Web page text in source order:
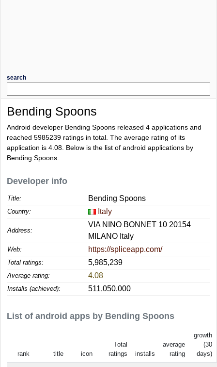
search
Bending Spoons
Android developer Bending Spoons released 4 applications and
reached 5985239 ratings in total. The average rating of its
application is 4.08 . Below is the list of android applications by
Bending Spoons.
Developer info
Title: Bending Spoons
Country: Italy
Address:
VIA NINO BONNET 10 20154
MILANO Italy
Web: https://spliceapp.com/
Total ratings: 5,985,239
Average rating: 4.08
Installs (achieved): 511,050,000
List of android apps by Bending Spoons
rank title icon
Total
ratings
installs
average
rating
growth
(30
days)